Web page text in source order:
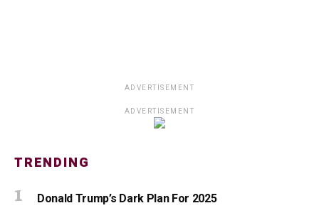
ADVERTISEMENT
ADVERTISEMENT
TRENDING
Donald Trump’s Dark Plan For 2025